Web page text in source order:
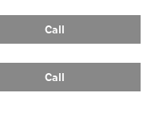
Call
Call